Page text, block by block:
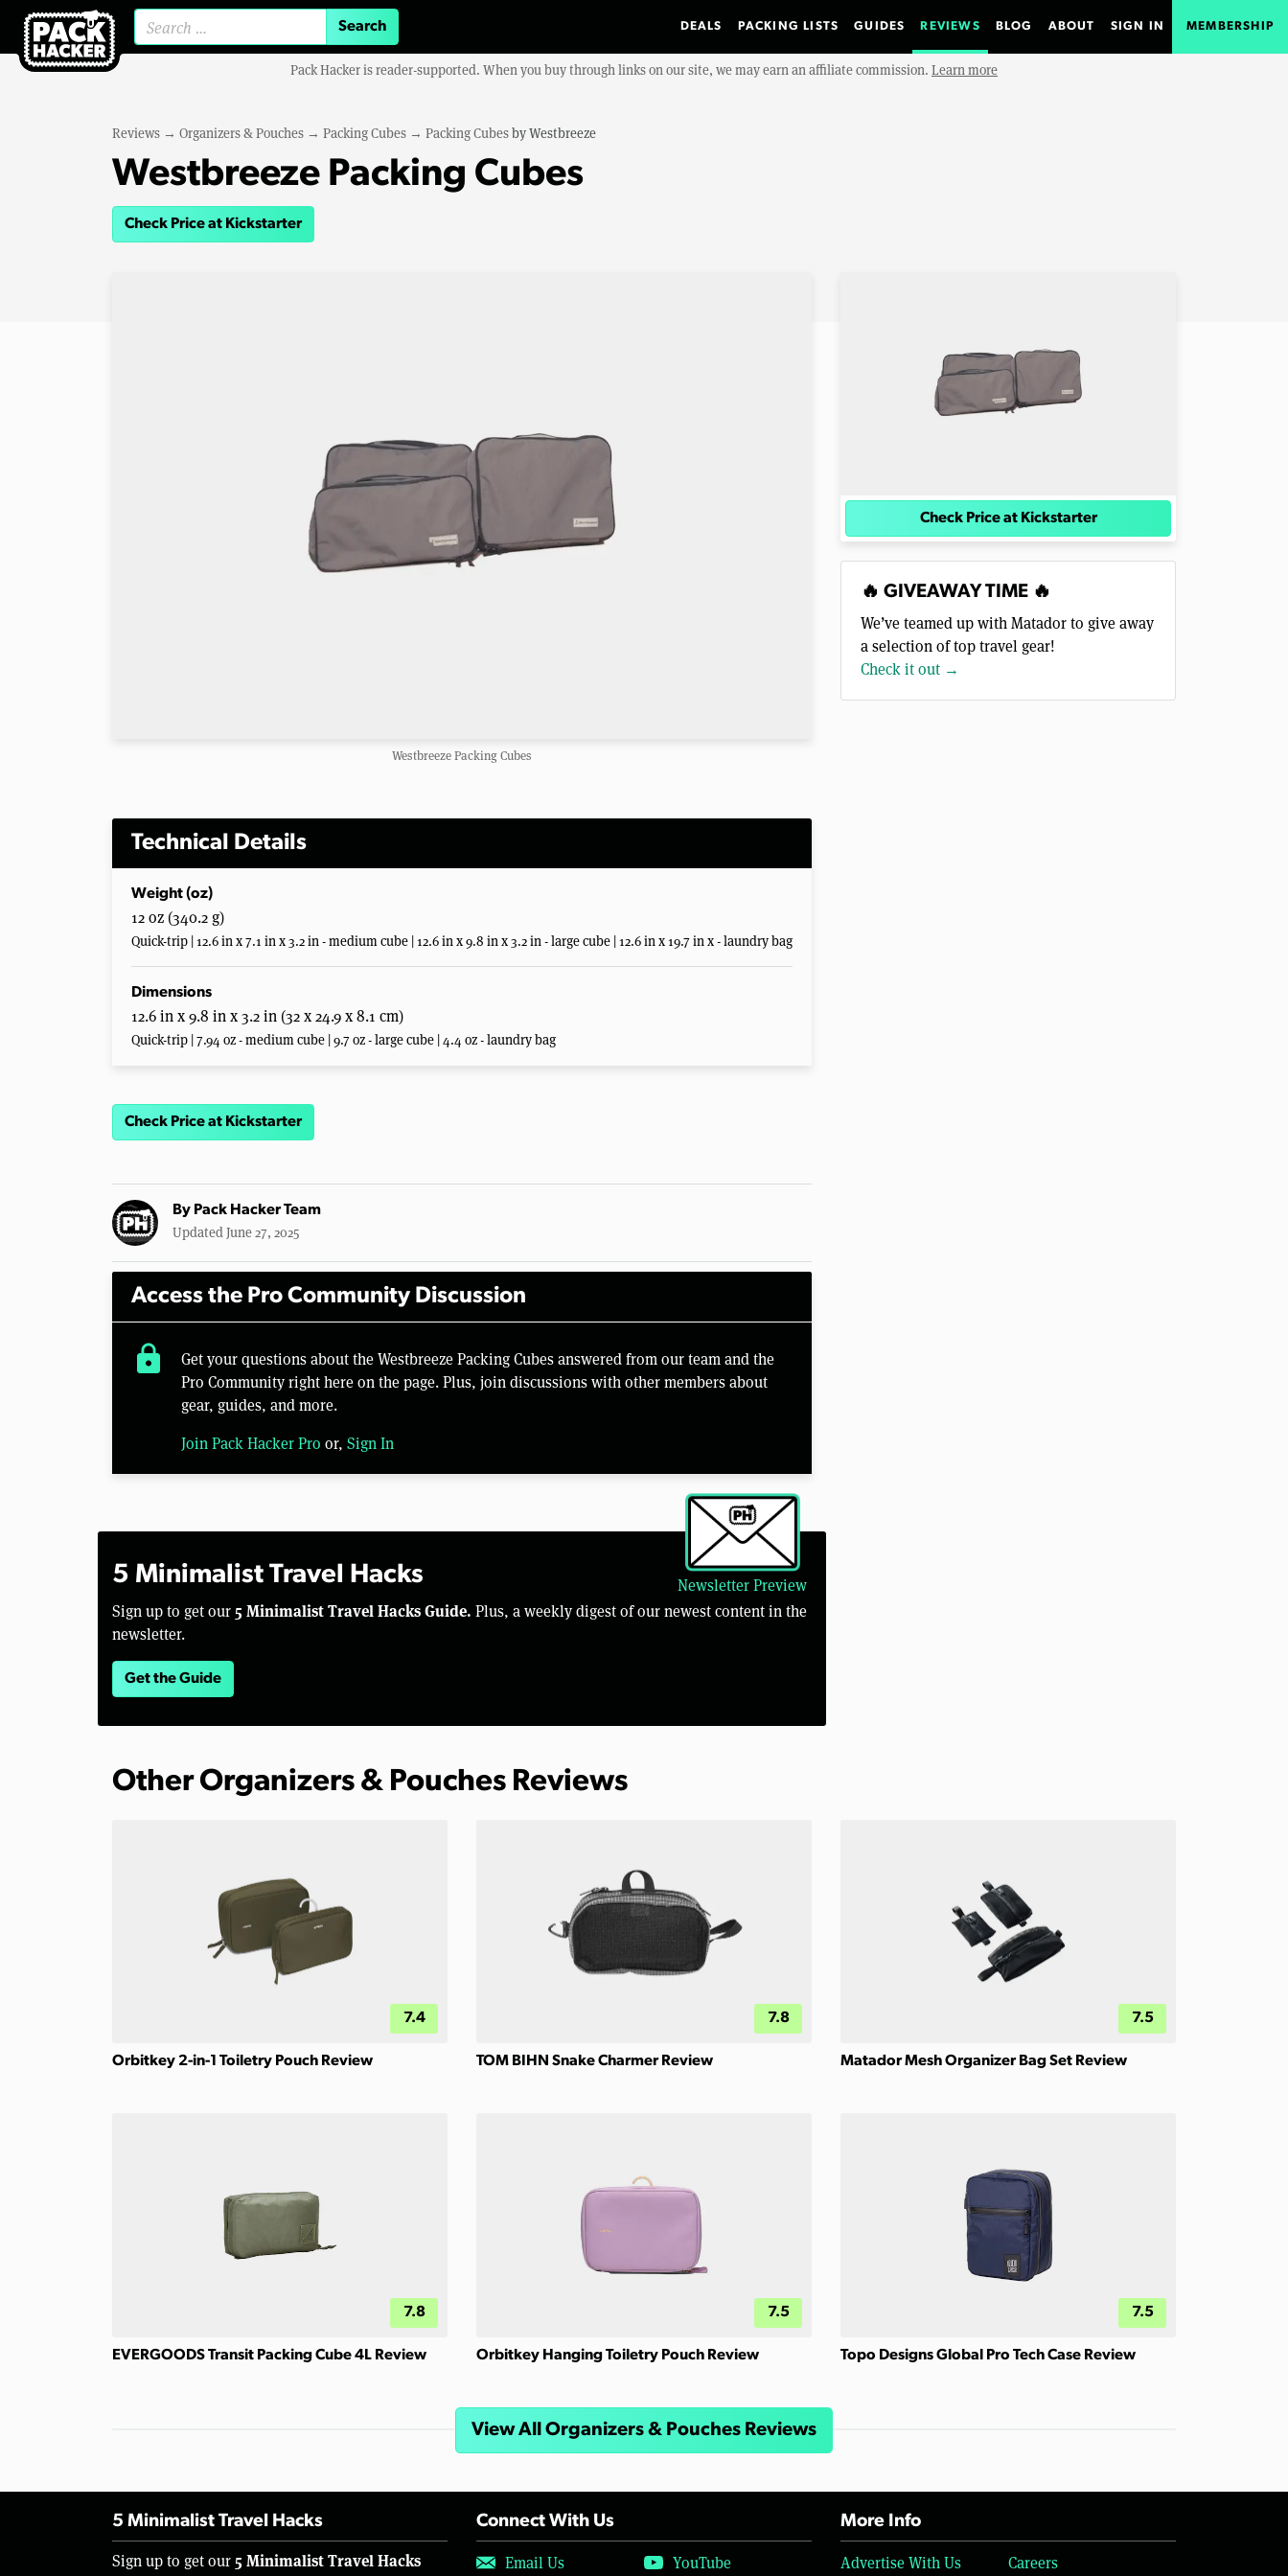
DEALS PACKING LISTS GUIDES REVIEWS BLOG ABOUT SIGN IN MEMBERSHIP
Pack Hacker is reader-supported. When you buy through links on our site, we may earn an affiliate commission. Learn more
Reviews → Organizers & Pouches → Packing Cubes → Packing CubesbyWestbreeze
Westbreeze Packing Cubes
Check Price at Kickstarter
Westbreeze Packing Cubes
Technical Details
Weight (oz)
12 oz (340.2 g)
Quick-trip | 12.6 in x 7.1 in x 3.2 in - medium cube | 12.6 in x 9.8 in x 3.2 in - large cube | 12.6 in x 19.7 in x - laundry bag
Dimensions
12.6 in x 9.8 in x 3.2 in (32 x 24.9 x 8.1 cm)
Quick-trip | 7.94 oz - medium cube | 9.7 oz - large cube | 4.4 oz - laundry bag
Check Price at Kickstarter
By Pack Hacker Team
Updated June 27, 2025
Access the Pro Community Discussion
lock
Get your questions about the Westbreeze Packing Cubes answered from our team and the
Pro Community right here on the page. Plus, join discussions with other members about
gear, guides, and more.
Join Pack Hacker Pro or, Sign In
Newsletter Preview
5 Minimalist Travel Hacks
Sign up to get our 5 Minimalist Travel Hacks Guide. Plus, a weekly digest of our newest content in the
newsletter.
Get the Guide
Check Price at Kickstarter
🔥 GIVEAWAY TIME 🔥
We’ve teamed up with Matador to give away
a selection of top travel gear!
Check it out →
Other Organizers & Pouches Reviews
7.4
Orbitkey 2-in-1 Toiletry Pouch Review
7.8
TOM BIHN Snake Charmer Review
7.5
Matador Mesh Organizer Bag Set Review
7.8
EVERGOODS Transit Packing Cube 4L Review
7.5
Orbitkey Hanging Toiletry Pouch Review
7.5
Topo Designs Global Pro Tech Case Review
View All Organizers & Pouches Reviews
5 Minimalist Travel Hacks
Sign up to get our 5 Minimalist Travel Hacks
Connect With Us
Email Us YouTube
More Info
Advertise With Us Careers